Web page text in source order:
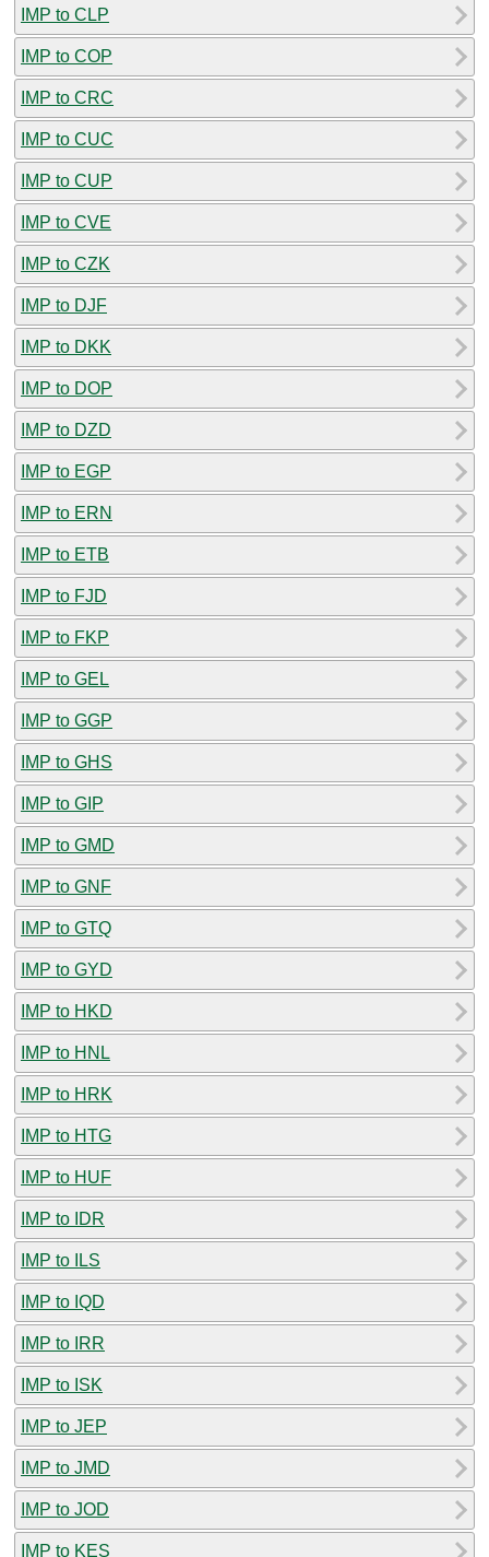
IMP to CLP
IMP to COP
IMP to CRC
IMP to CUC
IMP to CUP
IMP to CVE
IMP to CZK
IMP to DJF
IMP to DKK
IMP to DOP
IMP to DZD
IMP to EGP
IMP to ERN
IMP to ETB
IMP to FJD
IMP to FKP
IMP to GEL
IMP to GGP
IMP to GHS
IMP to GIP
IMP to GMD
IMP to GNF
IMP to GTQ
IMP to GYD
IMP to HKD
IMP to HNL
IMP to HRK
IMP to HTG
IMP to HUF
IMP to IDR
IMP to ILS
IMP to IQD
IMP to IRR
IMP to ISK
IMP to JEP
IMP to JMD
IMP to JOD
IMP to KES